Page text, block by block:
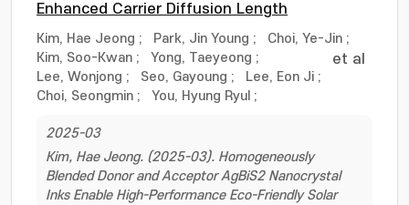
Enhanced Carrier Diffusion Length
Kim, Hae Jeong ; Park, Jin Young ; Choi, Ye-Jin ;
Kim, Soo-Kwan ; Yong, Taeyeong ;
Lee, Wonjong ; Seo, Gayoung ; Lee, Eon Ji ;
Choi, Seongmin ; You, Hyung Ryul ;
et al
2025-03
Kim, Hae Jeong. (2025-03). Homogeneously
Blended Donor and Acceptor AgBiS2 Nanocrystal
Inks Enable High-Performance Eco-Friendly Solar